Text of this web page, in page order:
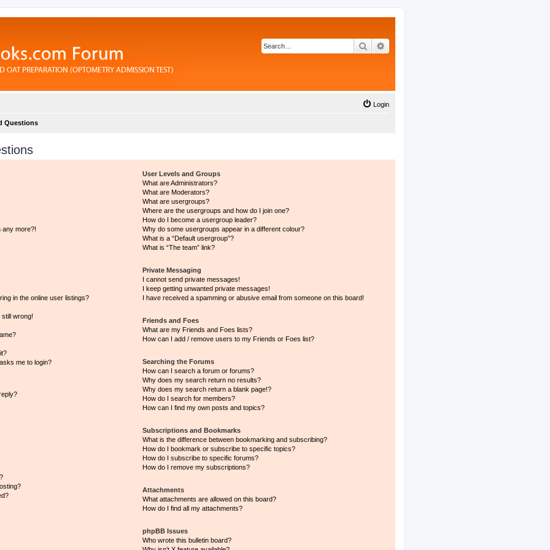
Search
Login
Questions
any more?!
in the online user listings?
wrong!
me to login?
User Levels and Groups
What are Administrators?
What are Moderators?
What are usergroups?
Where are the usergroups and how do I join one?
How do I become a usergroup leader?
Why do some usergroups appear in a different colour?
What is a “Default usergroup”?
What is “The team” link?
Private Messaging
I cannot send private messages!
I keep getting unwanted private messages!
I have received a spamming or abusive email from someone on this board!
Friends and Foes
What are my Friends and Foes lists?
How can I add / remove users to my Friends or Foes list?
Searching the Forums
How can I search a forum or forums?
Why does my search return no results?
Why does my search return a blank page!?
How do I search for members?
How can I find my own posts and topics?
Subscriptions and Bookmarks
What is the difference between bookmarking and subscribing?
How do I bookmark or subscribe to specific topics?
How do I subscribe to specific forums?
How do I remove my subscriptions?
Attachments
What attachments are allowed on this board?
How do I find all my attachments?
phpBB Issues
Who wrote this bulletin board?